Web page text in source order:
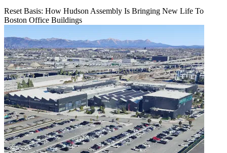
Reset Basis: How Hudson Assembly Is Bringing New Life To
Boston Office Buildings